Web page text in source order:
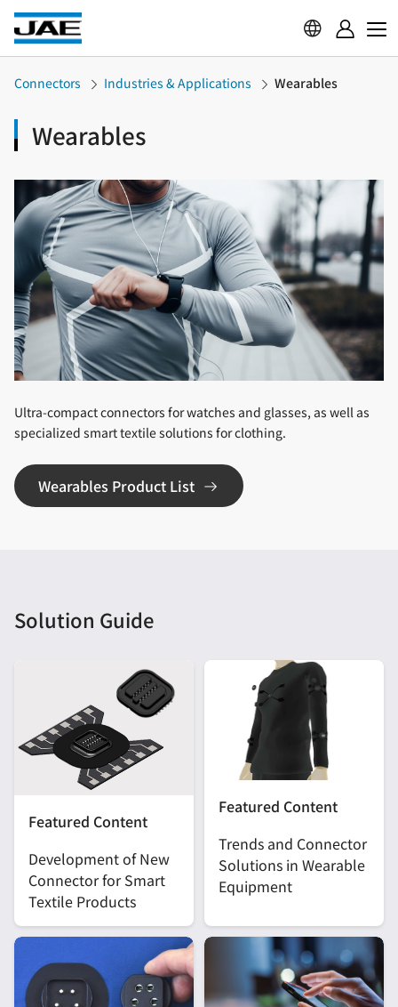
Connectors Industries & Applications Wearables
Wearables
Ultra-compact connectors for watches and glasses, as well as
specialized smart textile solutions for clothing.
Wearables Product List
Solution Guide
Featured Content
Development of New
Connector for Smart
Textile Products
Featured Content
Trends and Connector
Solutions in Wearable
Equipment